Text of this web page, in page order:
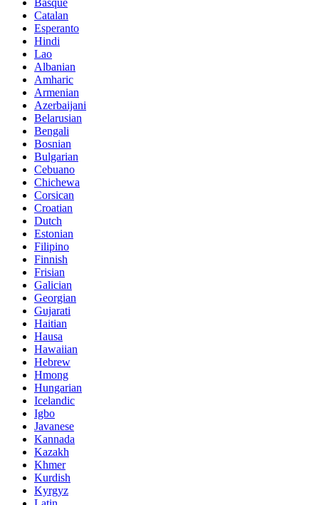
Basque
Catalan
Esperanto
Hindi
Lao
Albanian
Amharic
Armenian
Azerbaijani
Belarusian
Bengali
Bosnian
Bulgarian
Cebuano
Chichewa
Corsican
Croatian
Dutch
Estonian
Filipino
Finnish
Frisian
Galician
Georgian
Gujarati
Haitian
Hausa
Hawaiian
Hebrew
Hmong
Hungarian
Icelandic
Igbo
Javanese
Kannada
Kazakh
Khmer
Kurdish
Kyrgyz